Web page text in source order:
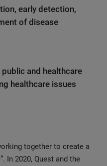
early detection,
of disease
and healthcare
healthcare issues
together to create a
In 2020, Quest and the